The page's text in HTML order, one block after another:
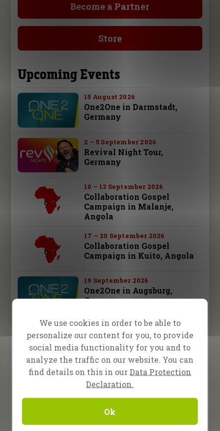
Become a Partner
Store
Upcoming Events
15 August 2026
One2One in Darmstadt,
Germany
2 – 5 September 2026
Revival Night Tour,
Germany
10 – 13 September 2026
Collaboration Gospel
Campaign in Malanje,
Angola
17 – 20 September 2026
Collaboration Gospel
Campaign in Kuito, Angola
19 September 2026
One2One in Augsburg,
Germany
26 September 2026
One2One in Schwäbisch
Hall, Germany
28 september – 3 october 2026
Fire Camp 26 – Leipzig,
Germany
10 October 2026
One2One in Bad
We use cookies in order to be able to
personalize our content for you, to provide
social media functionality for you and to
analyze the traffic on our website. You can
find details on this in ourData Protection
Declaration.
Ok